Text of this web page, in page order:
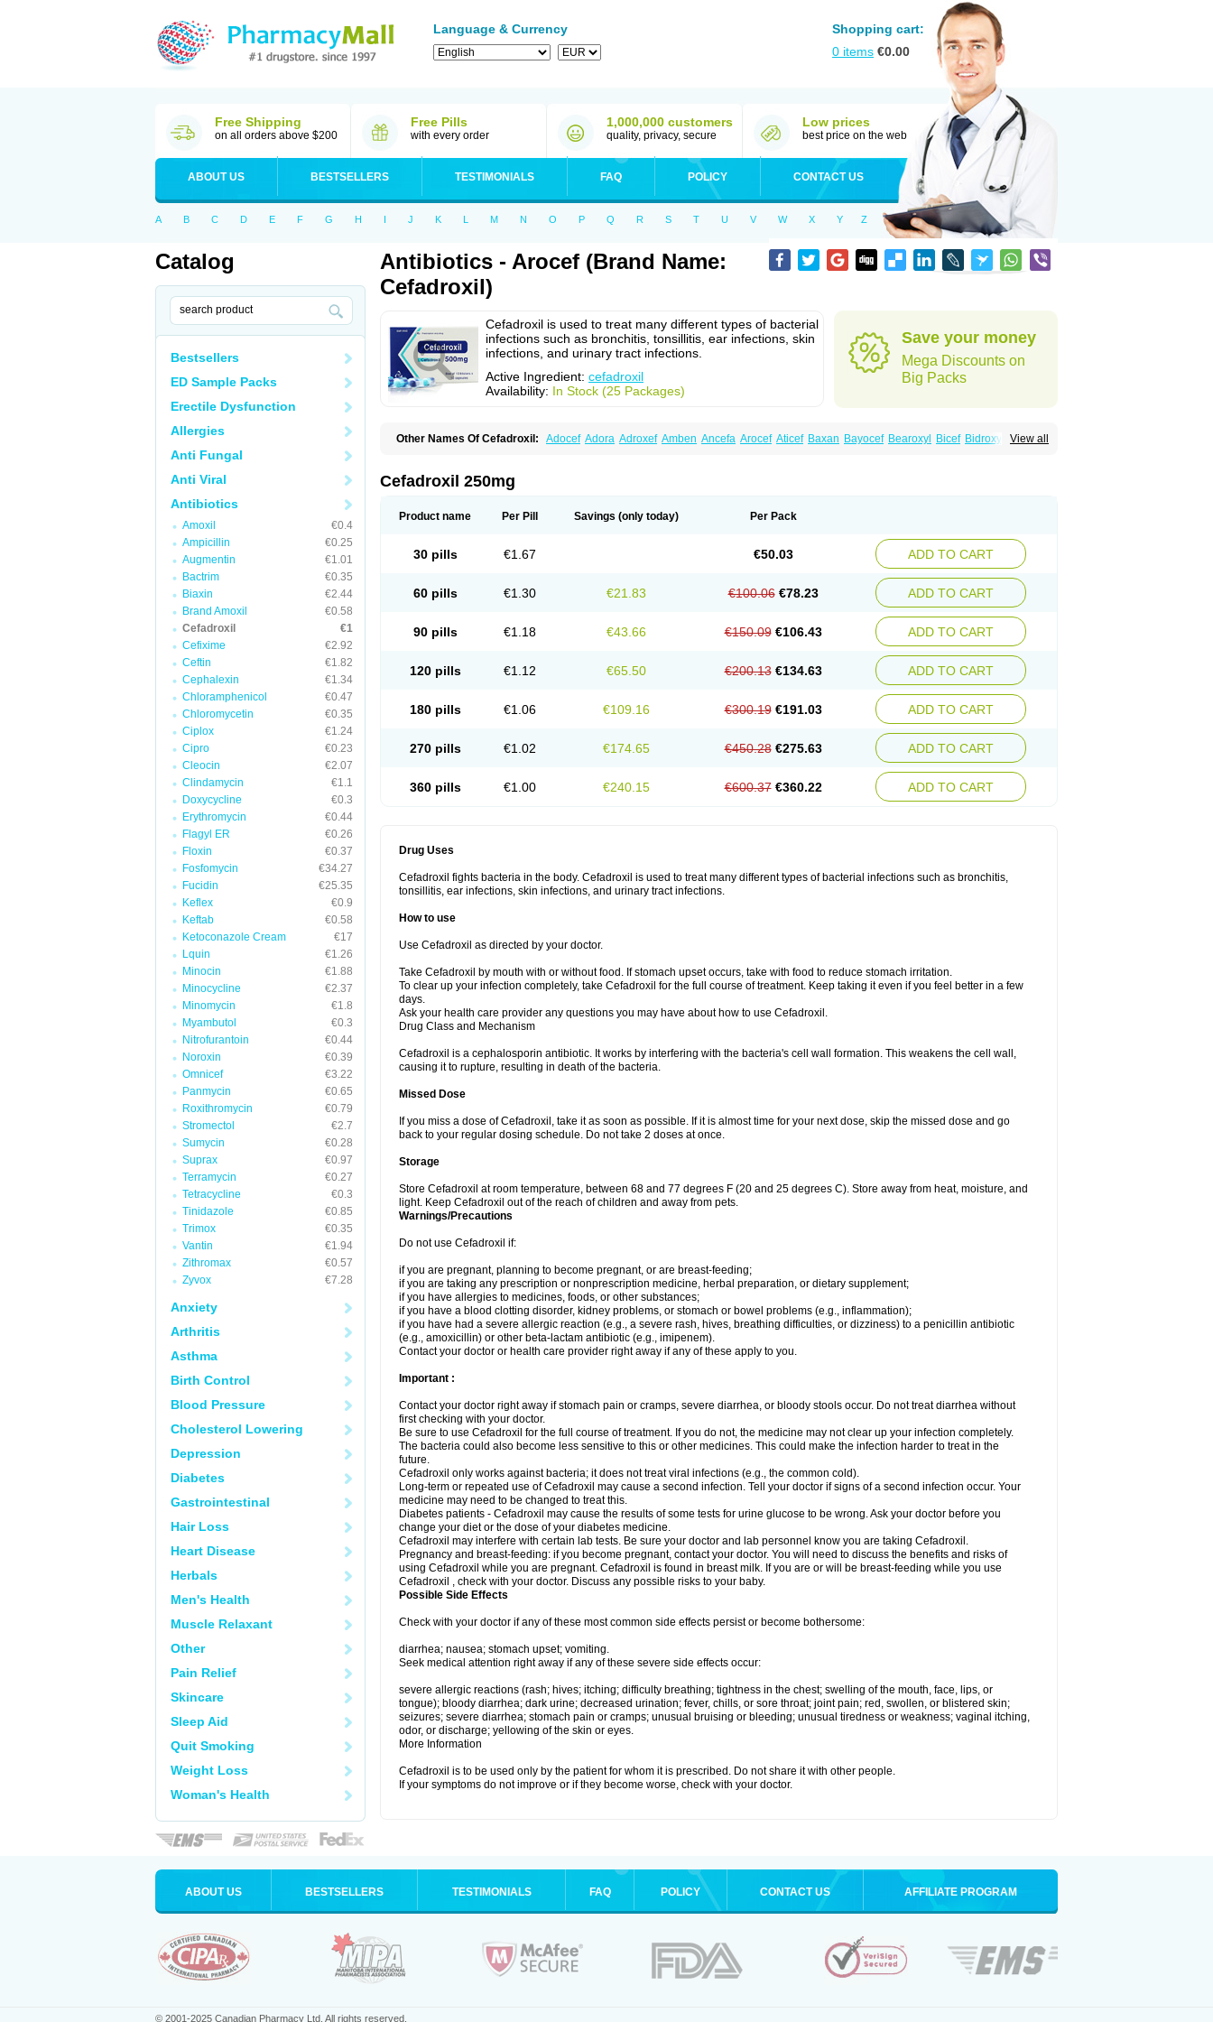
Language & Currency
Shopping cart:
0 items €0.00
Free Shipping
on all orders above $200
Free Pills
with every order
1,000,000 customers
quality, privacy, secure
Low prices
best price on the web
ABOUT US BESTSELLERS TESTIMONIALS FAQ POLICY CONTACT US
A B C D E F G H I J K L M N O P Q R S T U V W X Y Z
Catalog
Bestsellers
ED Sample Packs
Erectile Dysfunction
Allergies
Anti Fungal
Anti Viral
Antibiotics
Amoxil
€0.4
Ampicillin
€0.25
Augmentin
€1.01
Bactrim
€0.35
Biaxin
€2.44
Brand Amoxil
€0.58
Cefadroxil
€1
Cefixime
€2.92
Ceftin
€1.82
Cephalexin
€1.34
Chloramphenicol
€0.47
Chloromycetin
€0.35
Ciplox
€1.24
Cipro
€0.23
Cleocin
€2.07
Clindamycin
€1.1
Doxycycline
€0.3
Erythromycin
€0.44
Flagyl ER
€0.26
Floxin
€0.37
Fosfomycin
€34.27
Fucidin
€25.35
Keflex
€0.9
Keftab
€0.58
Ketoconazole Cream
€17
Lquin
€1.26
Minocin
€1.88
Minocycline
€2.37
Minomycin
€1.8
Myambutol
€0.3
Nitrofurantoin
€0.44
Noroxin
€0.39
Omnicef
€3.22
Panmycin
€0.65
Roxithromycin
€0.79
Stromectol
€2.7
Sumycin
€0.28
Suprax
€0.97
Terramycin
€0.27
Tetracycline
€0.3
Tinidazole
€0.85
Trimox
€0.35
Vantin
€1.94
Zithromax
€0.57
Zyvox
€7.28
Anxiety
Arthritis
Asthma
Birth Control
Blood Pressure
Cholesterol Lowering
Depression
Diabetes
Gastrointestinal
Hair Loss
Heart Disease
Herbals
Men's Health
Muscle Relaxant
Other
Pain Relief
Skincare
Sleep Aid
Quit Smoking
Weight Loss
Woman's Health
Antibiotics - Arocef (Brand Name:
Cefadroxil)
Cefadroxil is used to treat many different types of bacterial
infections such as bronchitis, tonsillitis, ear infections, skin
infections, and urinary tract infections.
Active Ingredient: cefadroxil
Availability: In Stock (25 Packages)
Save your money
Mega Discounts on
Big Packs
View all
Other Names Of Cefadroxil: Adocef Adora Adroxef Amben Ancefa Arocef Aticef Baxan Bayocef Bearoxyl Bicef Bidroxyl
Ceforan Cefotrix Cefradril
Droxifan Droxil Droxilar
Osadrox Q-cef Qidrox Renasistin Roksicap Roxil Saiforal Sedrofen Sefadol
Cefadroxil 250mg
Product name Per Pill Savings (only today) Per Pack
30 pills €1.67 €50.03 ADD TO CART
60 pills €1.30 €21.83 €100.06 €78.23 ADD TO CART
90 pills €1.18 €43.66 €150.09 €106.43 ADD TO CART
120 pills €1.12 €65.50 €200.13 €134.63 ADD TO CART
180 pills €1.06 €109.16 €300.19 €191.03 ADD TO CART
270 pills €1.02 €174.65 €450.28 €275.63 ADD TO CART
360 pills €1.00 €240.15 €600.37 €360.22 ADD TO CART
Drug Uses
Cefadroxil fights bacteria in the body. Cefadroxil is used to treat many different types of bacterial infections such as bronchitis,
tonsillitis, ear infections, skin infections, and urinary tract infections.
How to use
Use Cefadroxil as directed by your doctor.
Take Cefadroxil by mouth with or without food. If stomach upset occurs, take with food to reduce stomach irritation.
To clear up your infection completely, take Cefadroxil for the full course of treatment. Keep taking it even if you feel better in a few
days.
Ask your health care provider any questions you may have about how to use Cefadroxil.
Drug Class and Mechanism
Cefadroxil is a cephalosporin antibiotic. It works by interfering with the bacteria's cell wall formation. This weakens the cell wall,
causing it to rupture, resulting in death of the bacteria.
Missed Dose
If you miss a dose of Cefadroxil, take it as soon as possible. If it is almost time for your next dose, skip the missed dose and go
back to your regular dosing schedule. Do not take 2 doses at once.
Storage
Store Cefadroxil at room temperature, between 68 and 77 degrees F (20 and 25 degrees C). Store away from heat, moisture, and
light. Keep Cefadroxil out of the reach of children and away from pets.
Warnings/Precautions
Do not use Cefadroxil if:
if you are pregnant, planning to become pregnant, or are breast-feeding;
if you are taking any prescription or nonprescription medicine, herbal preparation, or dietary supplement;
if you have allergies to medicines, foods, or other substances;
if you have a blood clotting disorder, kidney problems, or stomach or bowel problems (e.g., inflammation);
if you have had a severe allergic reaction (e.g., a severe rash, hives, breathing difficulties, or dizziness) to a penicillin antibiotic
(e.g., amoxicillin) or other beta-lactam antibiotic (e.g., imipenem).
Contact your doctor or health care provider right away if any of these apply to you.
Important :
Contact your doctor right away if stomach pain or cramps, severe diarrhea, or bloody stools occur. Do not treat diarrhea without
first checking with your doctor.
Be sure to use Cefadroxil for the full course of treatment. If you do not, the medicine may not clear up your infection completely.
The bacteria could also become less sensitive to this or other medicines. This could make the infection harder to treat in the
future.
Cefadroxil only works against bacteria; it does not treat viral infections (e.g., the common cold).
Long-term or repeated use of Cefadroxil may cause a second infection. Tell your doctor if signs of a second infection occur. Your
medicine may need to be changed to treat this.
Diabetes patients - Cefadroxil may cause the results of some tests for urine glucose to be wrong. Ask your doctor before you
change your diet or the dose of your diabetes medicine.
Cefadroxil may interfere with certain lab tests. Be sure your doctor and lab personnel know you are taking Cefadroxil.
Pregnancy and breast-feeding: if you become pregnant, contact your doctor. You will need to discuss the benefits and risks of
using Cefadroxil while you are pregnant. Cefadroxil is found in breast milk. If you are or will be breast-feeding while you use
Cefadroxil , check with your doctor. Discuss any possible risks to your baby.
Possible Side Effects
Check with your doctor if any of these most common side effects persist or become bothersome:
diarrhea; nausea; stomach upset; vomiting.
Seek medical attention right away if any of these severe side effects occur:
severe allergic reactions (rash; hives; itching; difficulty breathing; tightness in the chest; swelling of the mouth, face, lips, or
tongue); bloody diarrhea; dark urine; decreased urination; fever, chills, or sore throat; joint pain; red, swollen, or blistered skin;
seizures; severe diarrhea; stomach pain or cramps; unusual bruising or bleeding; unusual tiredness or weakness; vaginal itching,
odor, or discharge; yellowing of the skin or eyes.
More Information
Cefadroxil is to be used only by the patient for whom it is prescribed. Do not share it with other people.
If your symptoms do not improve or if they become worse, check with your doctor.
ABOUT US BESTSELLERS TESTIMONIALS FAQ POLICY CONTACT US AFFILIATE PROGRAM
© 2001-2025 Canadian Pharmacy Ltd. All rights reserved.